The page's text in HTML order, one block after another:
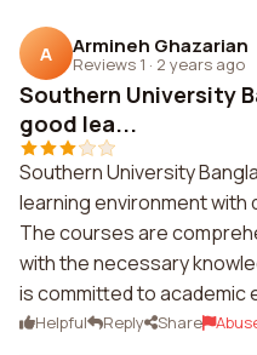
A Armineh Ghazarian
Reviews 1 · 2 years ago
Southern University
good lea...
Southern University
learning environment
The courses are
with the necessary
is committed to academic
Helpful Reply Share